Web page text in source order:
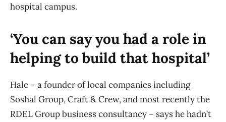
hospital campus.
‘You can say you had a role in
helping to build that hospital’
Hale – a founder of local companies including
Soshal Group, Craft & Crew, and most recently the
RDEL Group business consultancy – says he hadn’t